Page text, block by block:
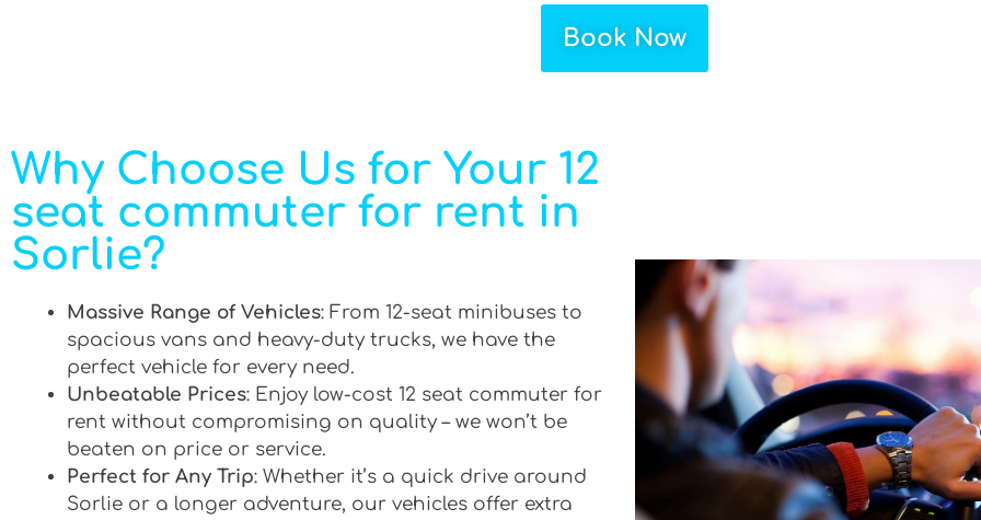
Book Now
Why Choose Us for Your 12
seat commuter for rent in
Sorlie?
Massive Range of Vehicles: From 12-seat minibuses to
spacious vans and heavy-duty trucks, we have the
perfect vehicle for every need.
Unbeatable Prices: Enjoy low-cost 12 seat commuter for
rent without compromising on quality – we won’t be
beaten on price or service.
Perfect for Any Trip: Whether it’s a quick drive around
Sorlie or a longer adventure, our vehicles offer extra